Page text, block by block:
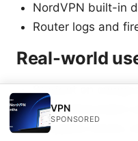
NordVPN built-in
Router logs and
Real-world
Student on
Uses obfuscated
to bypass blocks
VPN
SPONSORED